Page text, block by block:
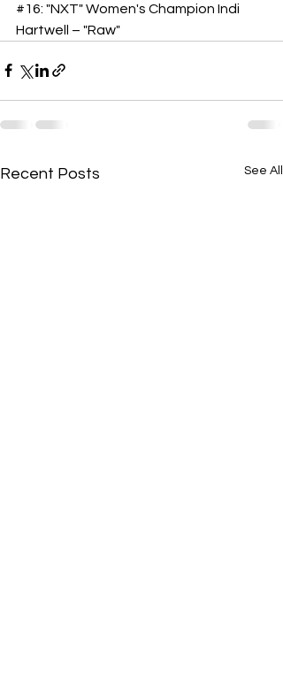
#16: "NXT" Women's Champion Indi
Hartwell – "Raw"
Recent Posts See All